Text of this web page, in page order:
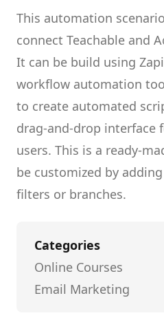
This automation
connect Teachable and
It can be build using
workflow automation
to create automated
drag-and-drop interface
users. This is a ready-
be customized by
filters or branches.
Categories
Online Courses
Email Marketing